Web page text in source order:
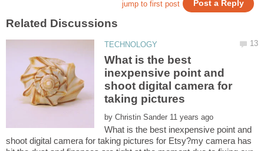
What is the best
inexpensive point and
shoot digital camera for
taking pictures
by
What is the best inexpensive point and
shoot digital camera for taking pictures for Etsy?my camera has